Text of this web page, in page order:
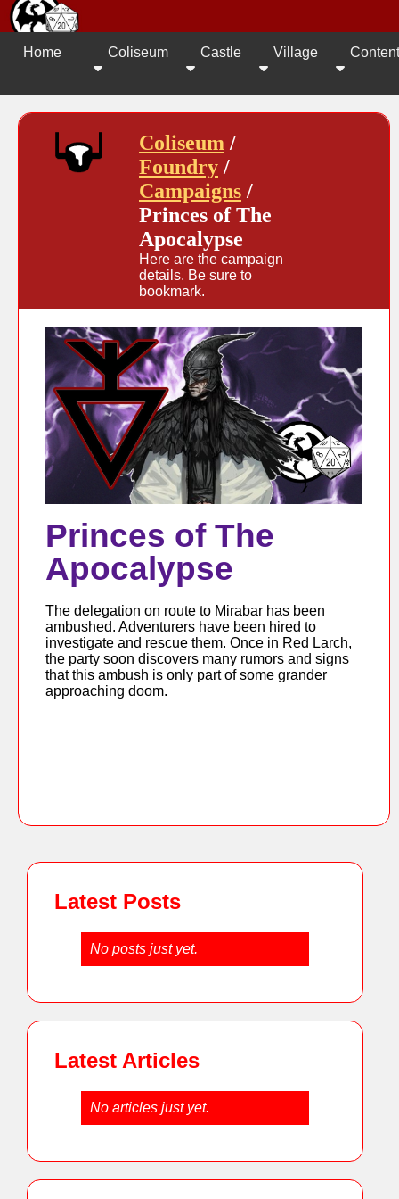
Home Coliseum Castle Village Content
Coliseum /
Foundry /
Campaigns /
Princes of The
Apocalypse
Here are the campaign
details. Be sure to
bookmark.
Princes of The
Apocalypse
The delegation on route to Mirabar has been
ambushed. Adventurers have been hired to
investigate and rescue them. Once in Red Larch,
the party soon discovers many rumors and signs
that this ambush is only part of some grander
approaching doom.
Latest Posts
No posts just yet.
Latest Articles
No articles just yet.